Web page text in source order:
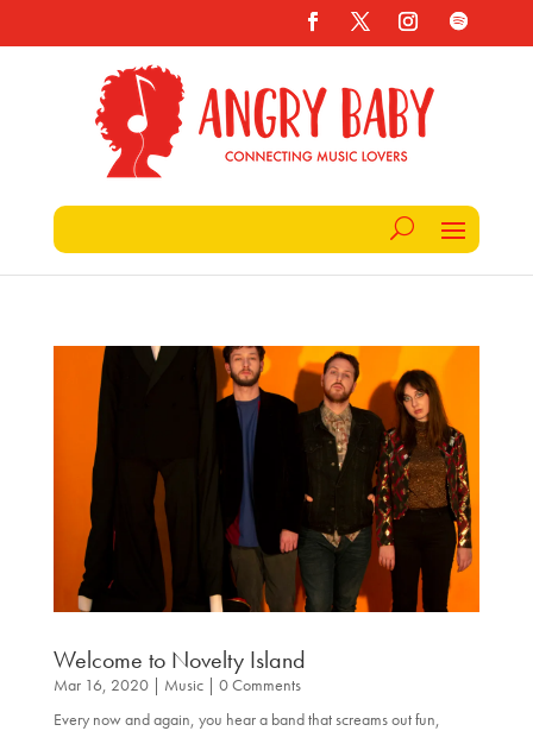
Welcome to Novelty Island
Mar 16, 2020| Music| 0 Comments
Every now and again, you hear a band that screams out fun,